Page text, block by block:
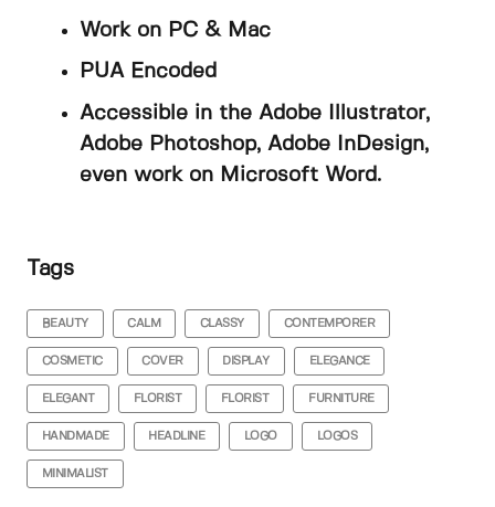
Work on PC & Mac
PUA Encoded
Accessible in the Adobe Illustrator,
Adobe Photoshop, Adobe InDesign,
even work on Microsoft Word.
Tags
BEAUTY CALM CLASSY CONTEMPORER
COSMETIC COVER DISPLAY ELEGANCE
ELEGANT FLORIST FLORIST FURNITURE
HANDMADE HEADLINE LOGO LOGOS
MINIMALIST